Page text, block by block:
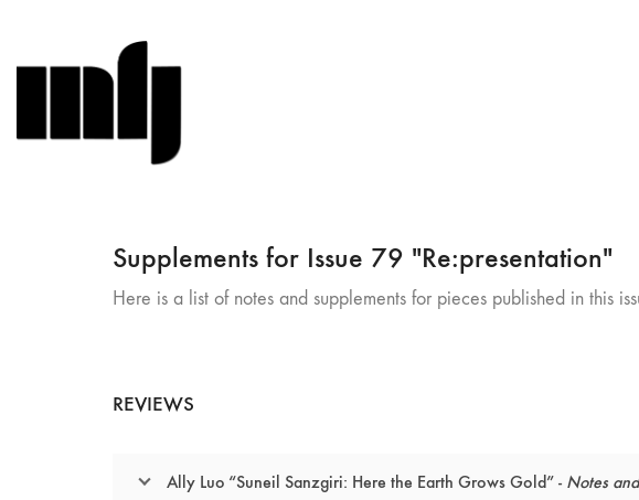
Supplements for Issue 79 "Re:presentation"
Here is a list of notes and supplements for pieces published in this
REVIEWS
Ally Luo “Suneil Sanzgiri: Here the Earth Grows Gold” - Notes